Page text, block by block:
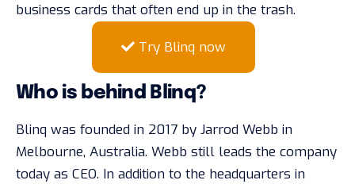
business cards that often end up in the trash.
Try Blinq now
Who is behind Blinq?
Blinq was founded in 2017 by Jarrod Webb in
Melbourne, Australia. Webb still leads the company
today as CEO. In addition to the headquarters in